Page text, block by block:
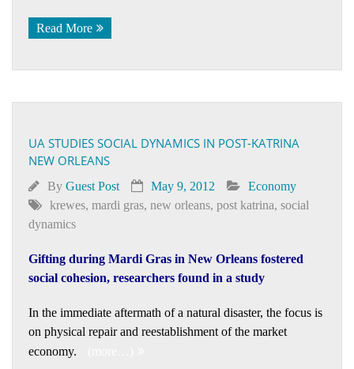
Read More
UA STUDIES SOCIAL DYNAMICS IN POST-KATRINA
NEW ORLEANS
By Guest Post May 9, 2012
Economy
krewes, mardi gras, new orleans, post katrina, social
dynamics
Gifting during Mardi Gras in New Orleans fostered
social cohesion, researchers found in a study
In the immediate aftermath of a natural disaster, the focus is
on physical repair and reestablishment of the market
economy.